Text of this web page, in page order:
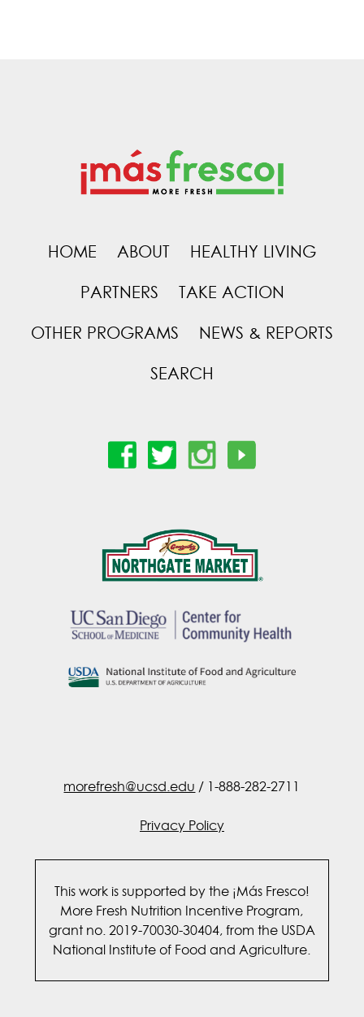
HOME ABOUT
HEALTHY LIVING
PARTNERS
TAKE ACTION
OTHER PROGRAMS
NEWS & REPORTS
SEARCH
morefresh@ucsd.edu / 1-888-282-2711
Privacy Policy
This work is supported by the ¡Más Fresco!
More Fresh Nutrition Incentive Program,
grant no. 2019-70030-30404, from the USDA
National Institute of Food and Agriculture.